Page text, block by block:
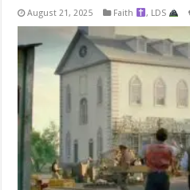
August 21, 2025 Faith , LDS